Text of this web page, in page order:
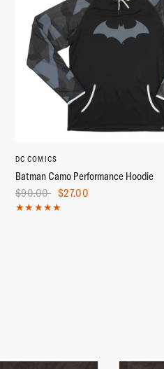
DC COMICS
Batman Camo Performance Hoodie
$90.00 $27.00